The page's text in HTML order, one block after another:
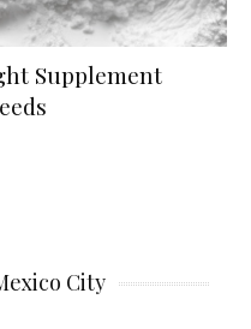
Supplement
City